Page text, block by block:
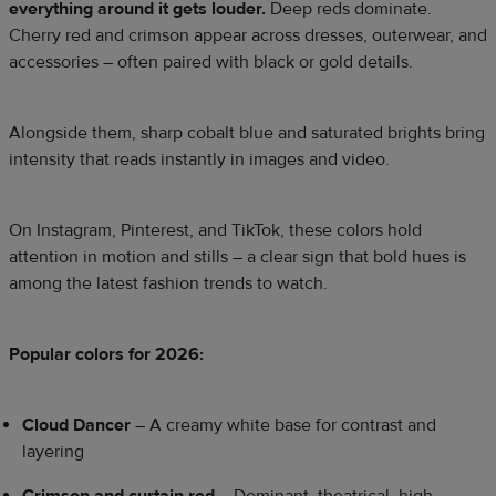
everything around it gets louder. Deep reds dominate.
Cherry red and crimson appear across dresses, outerwear, and
accessories – often paired with black or gold details.
Alongside them, sharp cobalt blue and saturated brights bring
intensity that reads instantly in images and video.
On Instagram, Pinterest, and TikTok, these colors hold
attention in motion and stills – a clear sign that bold hues is
among the latest fashion trends to watch.
Popular colors for 2026:
Cloud Dancer – A creamy white base for contrast and
layering